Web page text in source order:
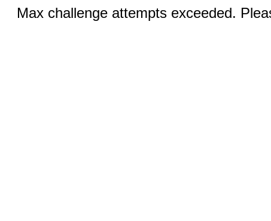
Max challenge attempts exceeded.